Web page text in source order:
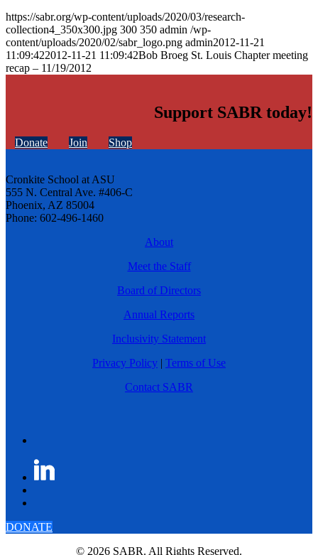
https://sabr.org/wp-content/uploads/2020/03/research-
collection4_350x300.jpg 300 350 admin /wp-
content/uploads/2020/02/sabr_logo.png admin2012-11-21
11:09:422012-11-21 11:09:42Bob Broeg St. Louis Chapter meeting
recap – 11/19/2012
Support SABR today!
Donate Join Shop
Cronkite School at ASU
555 N. Central Ave. #406-C
Phoenix, AZ 85004
Phone: 602-496-1460
About
Meet the Staff
Board of Directors
Annual Reports
Inclusivity Statement
Privacy Policy | Terms of Use
Contact SABR
DONATE
© 2026 SABR. All Rights Reserved.